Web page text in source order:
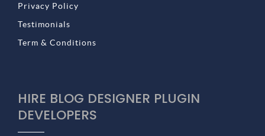
Privacy Policy
Testimonials
Term & Conditions
HIRE BLOG DESIGNER PLUGIN
DEVELOPERS